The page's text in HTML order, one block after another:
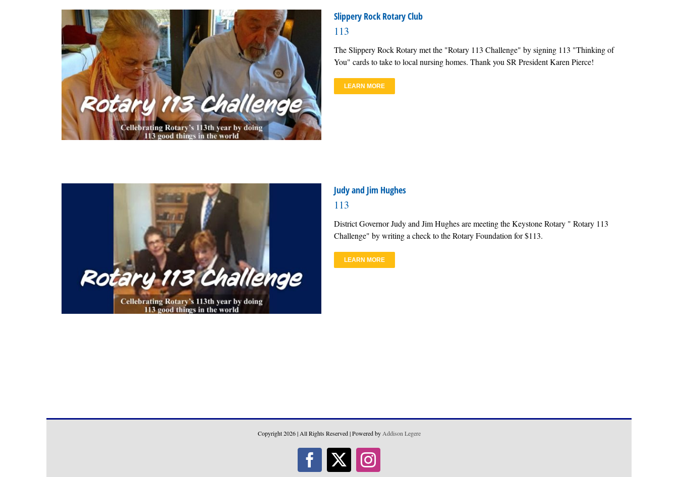
Slippery Rock Rotary Club
113
The Slippery Rock Rotary met the "Rotary 113 Challenge" by signing 113 "Thinking of
You" cards to take to local nursing homes. Thank you SR President Karen Pierce!
LEARN MORE
Judy and Jim Hughes
113
District Governor Judy and Jim Hughes are meeting the Keystone Rotary " Rotary 113
Challenge" by writing a check to the Rotary Foundation for $113.
LEARN MORE
Copyright2026 | All Rights Reserved | Powered by Addison Legere
Facebook
X Instagram